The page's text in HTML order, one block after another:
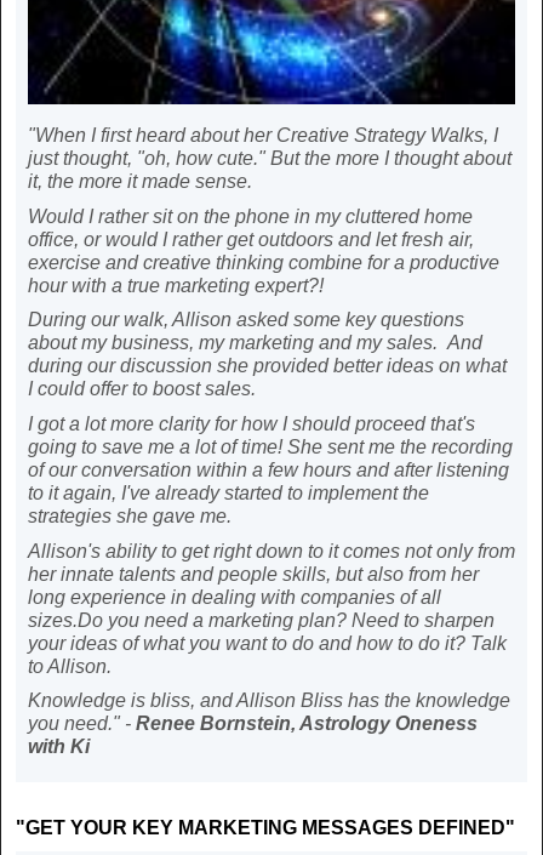
"When I first heard about her Creative Strategy Walks, I
just thought, "oh, how cute." But the more I thought about
it, the more it made sense.
Would I rather sit on the phone in my cluttered home
office, or would I rather get outdoors and let fresh air,
exercise and creative thinking combine for a productive
hour with a true marketing expert?!
During our walk, Allison asked some key questions
about my business, my marketing and my sales. And
during our discussion she provided better ideas on what
I could offer to boost sales.
I got a lot more clarity for how I should proceed that's
going to save me a lot of time! She sent me the recording
of our conversation within a few hours and after listening
to it again, I've already started to implement the
strategies she gave me.
Allison's ability to get right down to it comes not only from
her innate talents and people skills, but also from her
long experience in dealing with companies of all
sizes.Do you need a marketing plan? Need to sharpen
your ideas of what you want to do and how to do it? Talk
to Allison.
Knowledge is bliss, and Allison Bliss has the knowledge
you need." - Renee Bornstein, Astrology Oneness
with Ki
"GET YOUR KEY MARKETING MESSAGES DEFINED"